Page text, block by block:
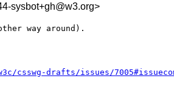
sysbot+gh@w3.org>
way around).
csswg-drafts/issues/